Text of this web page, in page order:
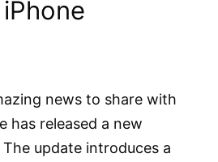
news to share with
has released a new
update introduces a